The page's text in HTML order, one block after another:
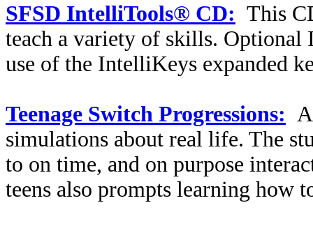
SFSD IntelliTools® CD: This
teach a variety of skills.
use of the IntelliKeys expanded
Teenage Switch Progressions:
simulations about real life. The
to on time, and on purpose
teens also prompts learning how